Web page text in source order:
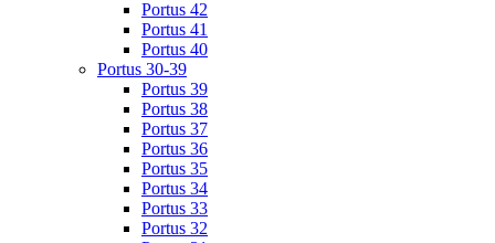
Portus 42
Portus 41
Portus 40
Portus 30-39
Portus 39
Portus 38
Portus 37
Portus 36
Portus 35
Portus 34
Portus 33
Portus 32